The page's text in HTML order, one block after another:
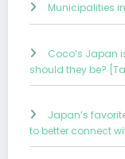
Municipalities
Coco’s Japan
should they be?
Japan’s
to better connect